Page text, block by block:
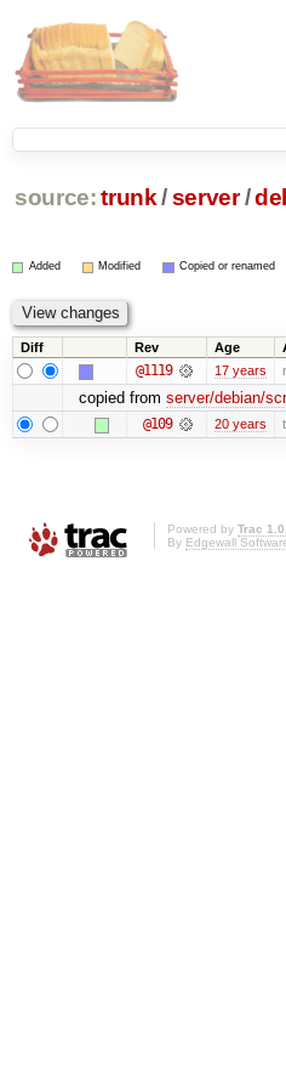
source: trunk /server /
Added Modified Copied or renamed
Diff Rev Age
@1119 17 years
copied from server/debian/
@109 20 years
Powered by Trac
By Edgewall